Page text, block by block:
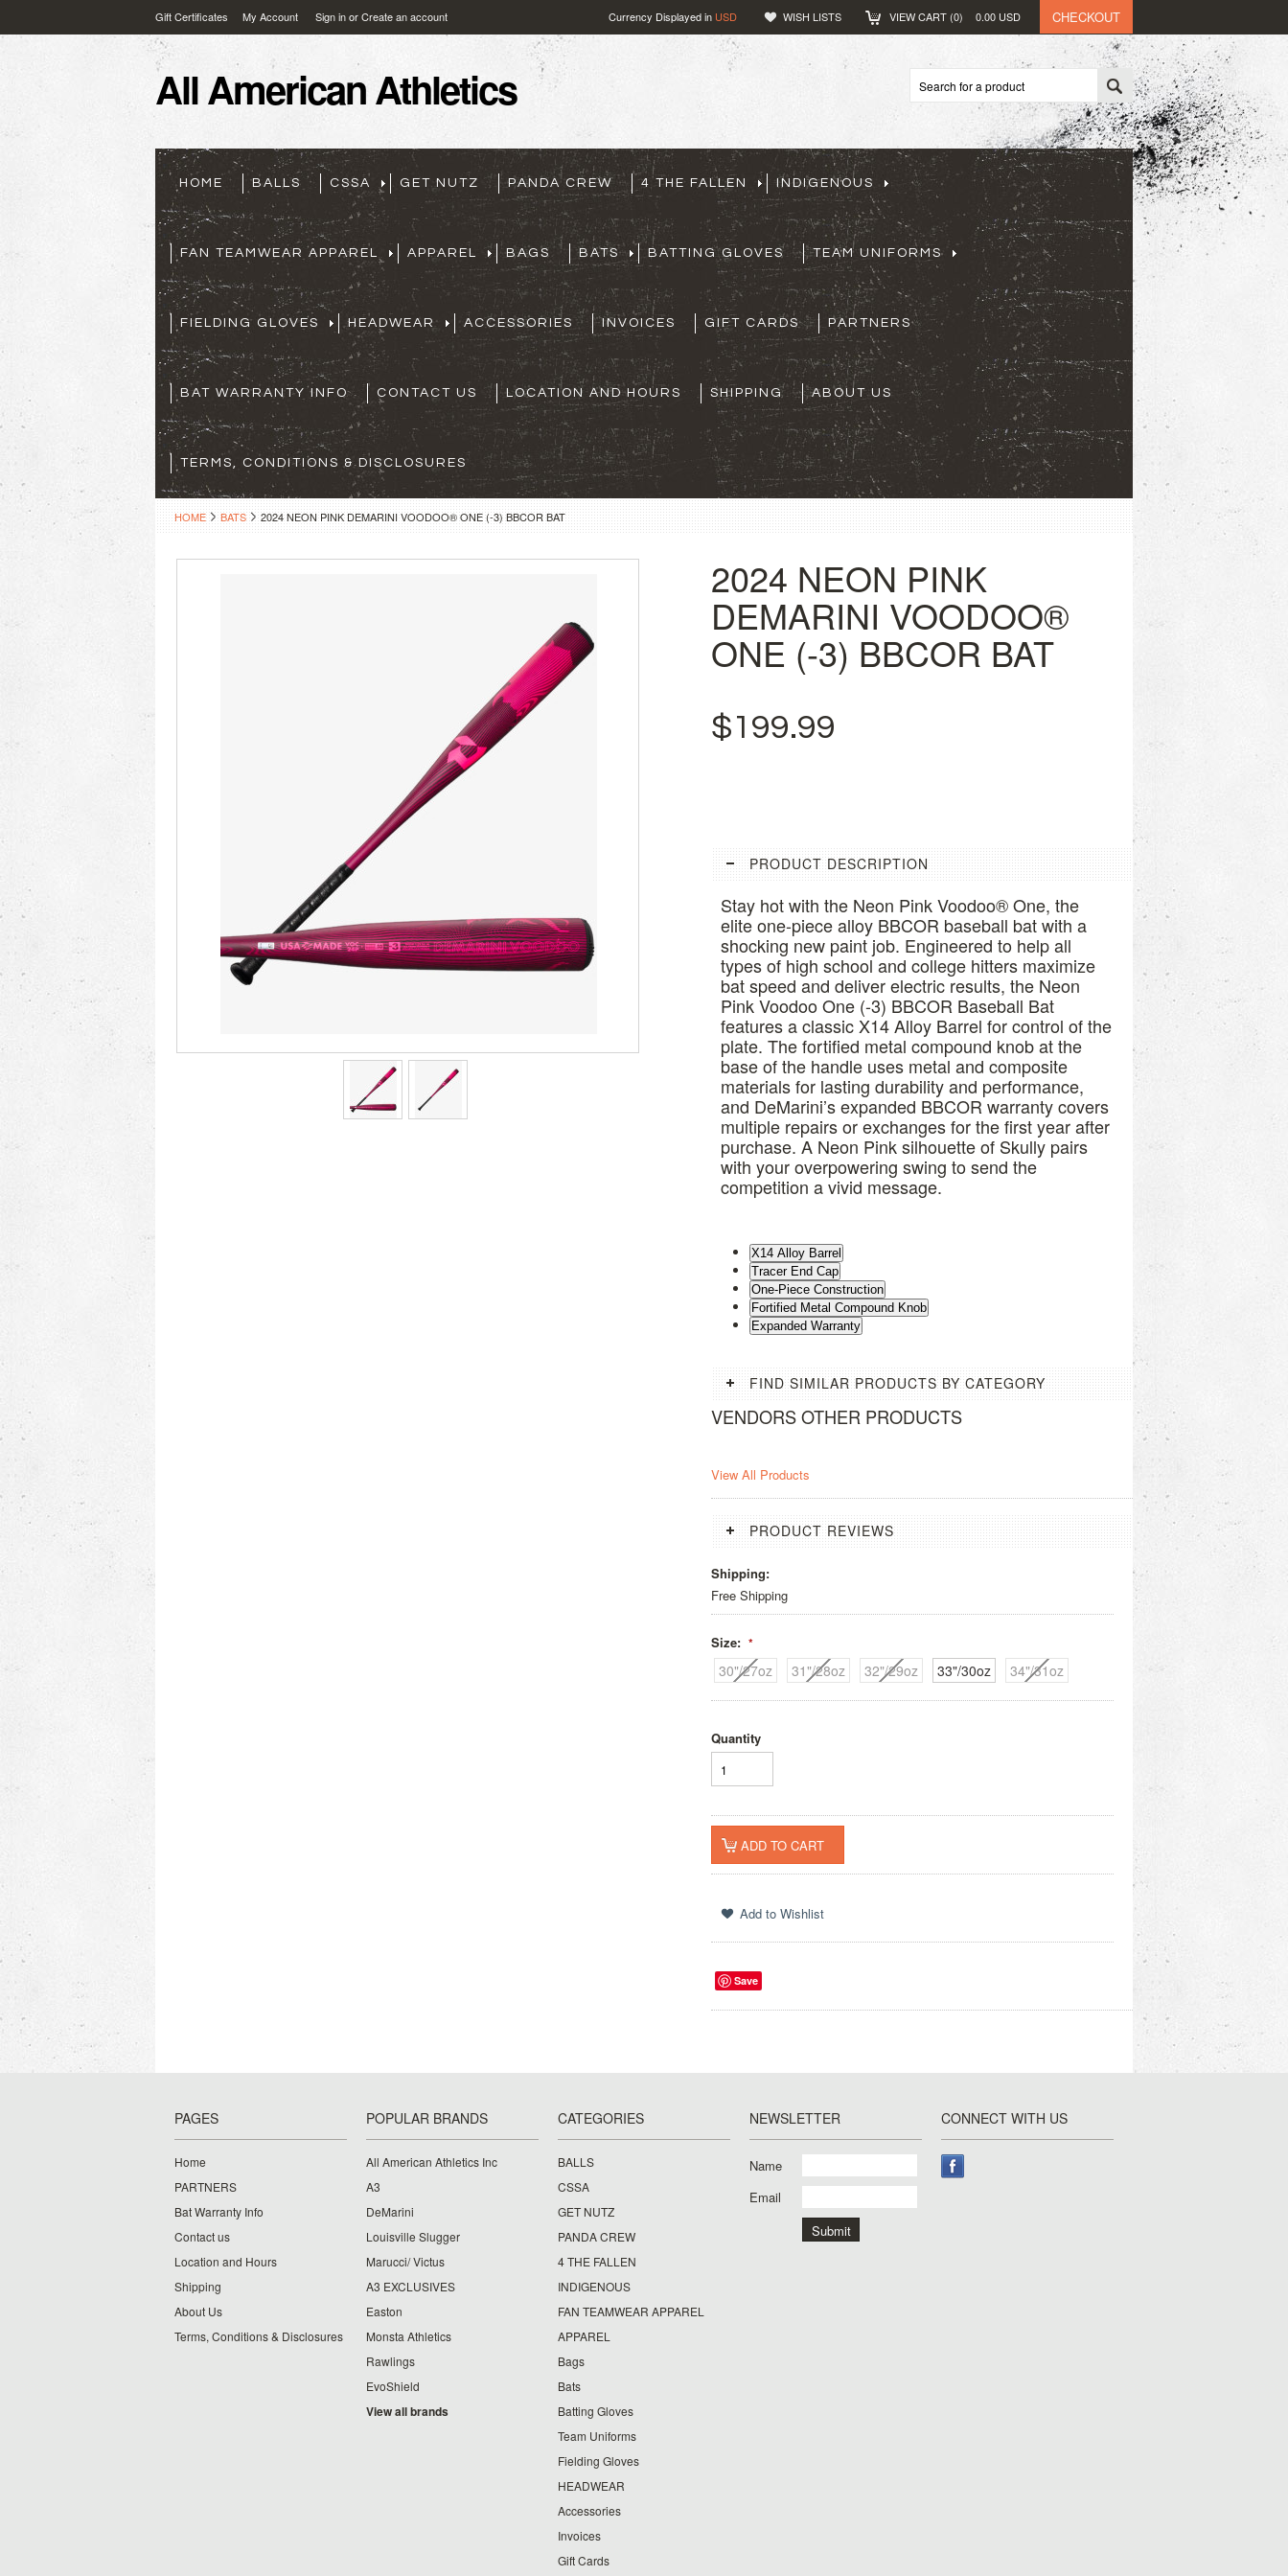
Gift Certificates My Account Sign inorCreate an account Currency Displayed in USD WISH LISTS VIEW CART (0) 0.00 USD CHECKOUT
AllAmerican Athletics
HOME BALLS CSSA GET NUTZ PANDA CREW 4 THE FALLEN INDIGENOUS
FAN TEAMWEAR APPAREL APPAREL BAGS BATS BATTING GLOVES TEAM UNIFORMS
FIELDING GLOVES HEADWEAR ACCESSORIES INVOICES GIFT CARDS PARTNERS
BAT WARRANTY INFO CONTACT US LOCATION AND HOURS SHIPPING ABOUT US
TERMS, CONDITIONS & DISCLOSURES
HOME BATS 2024 NEON PINK DEMARINI VOODOO® ONE (-3) BBCOR BAT
2024 NEON PINK
DEMARINI VOODOO®
ONE (-3) BBCOR BAT
$199.99
PRODUCT DESCRIPTION
Stay hot with the Neon Pink Voodoo® One, the
elite one-piece alloy BBCOR baseball bat with a
shocking new paint job. Engineered to help all
types of high school and college hitters maximize
bat speed and deliver electric results, the Neon
Pink Voodoo One (-3) BBCOR Baseball Bat
features a classic X14 Alloy Barrel for control of the
plate. The fortified metal compound knob at the
base of the handle uses metal and composite
materials for lasting durability and performance,
and DeMarini’s expanded BBCOR warranty covers
multiple repairs or exchanges for the first year after
purchase. A Neon Pink silhouette of Skully pairs
with your overpowering swing to send the
competition a vivid message.
X14 Alloy Barrel
Tracer End Cap
One-Piece Construction
Fortified Metal Compound Knob
Expanded Warranty
FIND SIMILAR PRODUCTS BY CATEGORY
VENDORS OTHER PRODUCTS
View All Products
PRODUCT REVIEWS
Shipping:
Free Shipping
*
Size:
30"/27oz 31"/28oz 32"/29oz 33"/30oz 34"/31oz
Quantity
Save
PAGES
Home
PARTNERS
Bat Warranty Info
Contact us
Location and Hours
Shipping
About Us
Terms, Conditions & Disclosures
POPULAR BRANDS
All American Athletics Inc
A3
DeMarini
Louisville Slugger
Marucci/ Victus
A3 EXCLUSIVES
Easton
Monsta Athletics
Rawlings
EvoShield
View all brands
CATEGORIES
BALLS
CSSA
GET NUTZ
PANDA CREW
4 THE FALLEN
INDIGENOUS
FAN TEAMWEAR APPAREL
APPAREL
Bags
Bats
Batting Gloves
Team Uniforms
Fielding Gloves
HEADWEAR
Accessories
Invoices
Gift Cards
NEWSLETTER
Name
Email
CONNECT WITH US